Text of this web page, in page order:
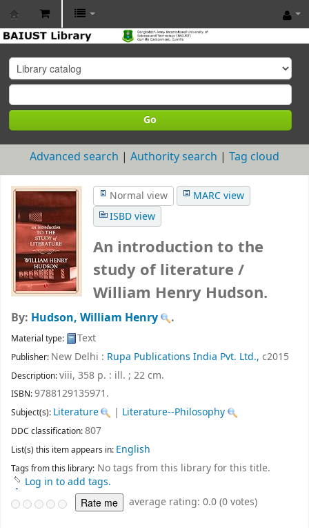
BAIUST
Library
Go
Advanced search Authority search Tag cloud
Normal view
MARC view
ISBD view
An introduction to the
study of literature /
William Henry Hudson.
By: Hudson, William Henry .
Material type: Text
Publisher: New Delhi : Rupa Publications India Pvt. Ltd., c2015
Description:viii, 358 p. : ill. ; 22 cm.
ISBN:9788129135971.
Subject(s): Literature | Literature--Philosophy
DDC classification:807
List(s) this item appears in: English
Tags from this library: No tags from this library for this title.
Log in to add tags.
average rating: 0.0 (0 votes)